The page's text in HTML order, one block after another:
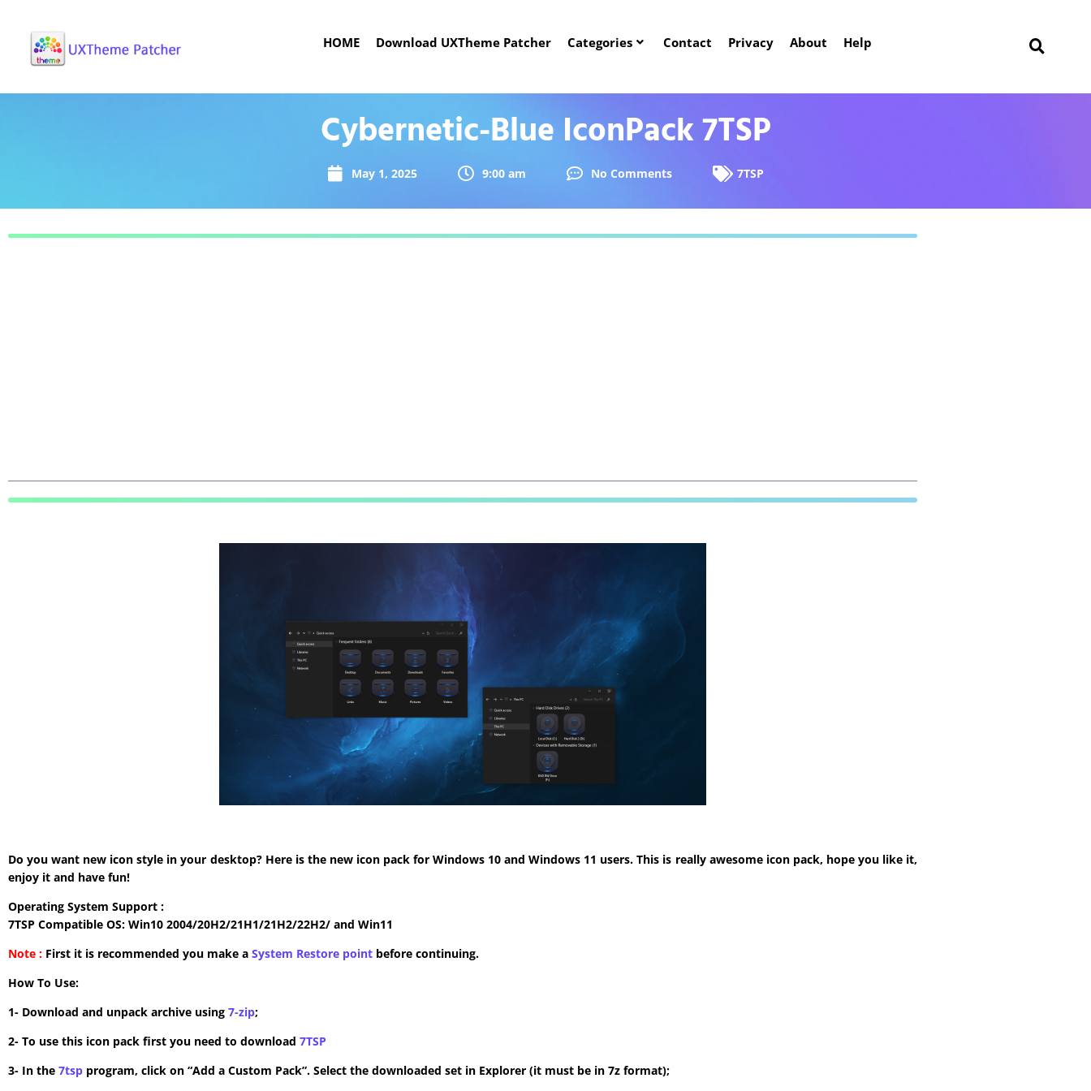
HOME Download UXTheme Patcher Categories Contact Privacy About Help
Cybernetic-Blue IconPack 7TSP
May 1, 2025 9:00 am No Comments 7TSP
Do you want new icon style in your desktop? Here is the new icon pack for Windows 10 and Windows 11 users. This is really awesome icon pack, hope you like it,
enjoy it and have fun!
Operating System Support :
7TSP Compatible OS: Win10 2004/20H2/21H1/21H2/22H2/ and Win11
Note : First it is recommended you make a System Restore point before continuing.
How To Use:
1- Download and unpack archive using 7-zip;
2- To use this icon pack first you need to download 7TSP
3- In the 7tsp program, click on “Add a Custom Pack”. Select the downloaded set in Explorer (it must be in 7z format);